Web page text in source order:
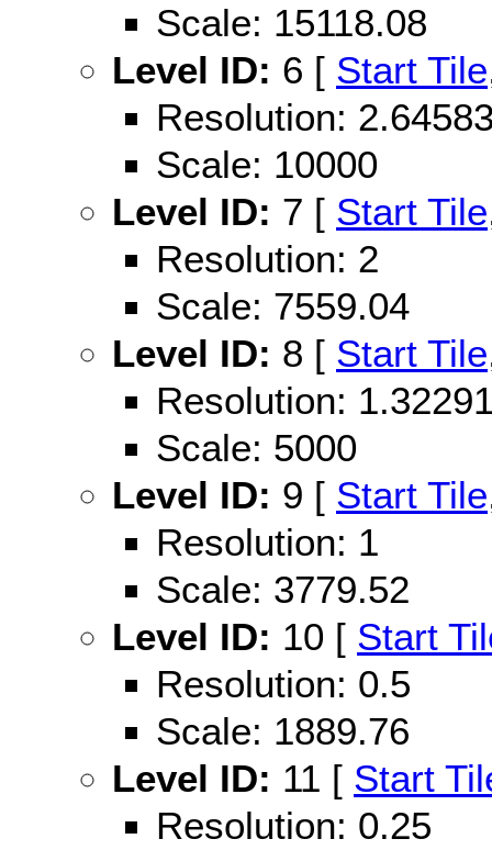
Scale: 15118.08
Level ID: 6 [ Start Tile
Resolution:
Scale: 10000
Level ID: 7 [ Start Tile
Resolution: 2
Scale: 7559.04
Level ID: 8 [ Start Tile
Resolution:
Scale: 5000
Level ID: 9 [ Start Tile
Resolution: 1
Scale: 3779.52
Level ID: 10 [ Start
Resolution: 0.5
Scale: 1889.76
Level ID: 11 [ Start
Resolution: 0.25